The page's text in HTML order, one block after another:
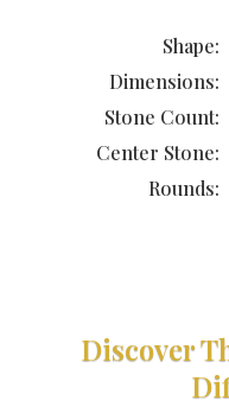
Shape:
Dimensions:
Stone Count:
Center Stone:
Rounds:
Discover